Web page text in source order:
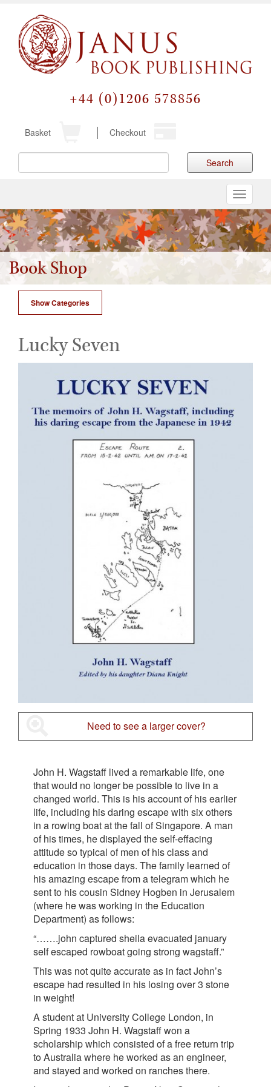
+44 (0)1206 578856
Basket Checkout
Search
Toggle
Book Shop
Show Categories
Lucky Seven
Need to see a larger cover?
John H. Wagstaff lived a remarkable life, one
that would no longer be possible to live in a
changed world. This is his account of his earlier
life, including his daring escape with six others
in a rowing boat at the fall of Singapore. A man
of his times, he displayed the self-effacing
attitude so typical of men of his class and
education in those days. The family learned of
his amazing escape from a telegram which he
sent to his cousin Sidney Hogben in Jerusalem
(where he was working in the Education
Department) as follows:
“…….john captured sheila evacuated january
self escaped rowboat going strong wagstaff.”
This was not quite accurate as in fact John’s
escape had resulted in his losing over 3 stone
in weight!
A student at University College London, in
Spring 1933 John H. Wagstaff won a
scholarship which consisted of a free return trip
to Australia where he worked as an engineer,
and stayed and worked on ranches there.